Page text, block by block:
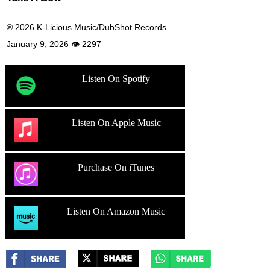
℗ 2026 K-Licious Music/DubShot Records
January 9, 2026 👁 2297
Listen On Spotify
Listen On Apple Music
Purchase On iTunes
Listen On Amazon Music